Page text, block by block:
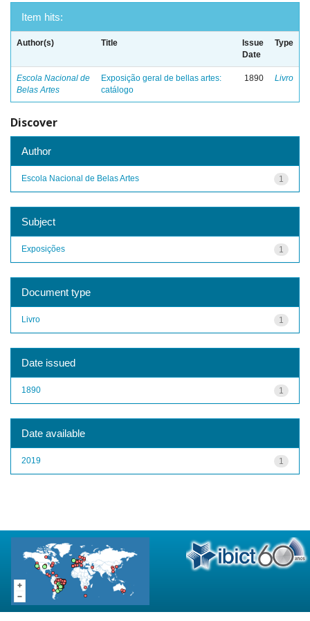
Item hits:
Author(s) Title
Issue
Date
Type
Escola Nacional de
Belas Artes
Exposição geral de bellas artes:
catálogo
1890 Livro
Discover
Author
1
Escola Nacional de Belas Artes
Subject
1
Exposições
Document type
1
Livro
Date issued
1
1890
Date available
1
2019